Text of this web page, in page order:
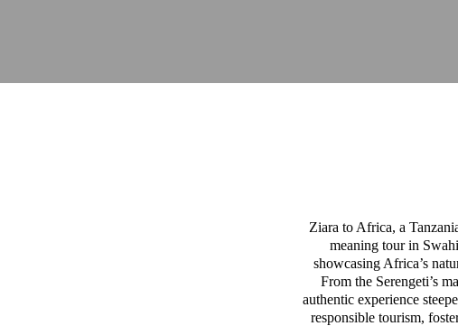
Ziara to Africa, a
meaning tour in
showcasing Africa’s
From the Serengeti’s
authentic experience
responsible tourism,